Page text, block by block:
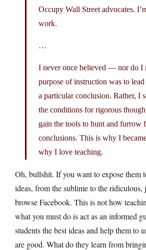
Occupy Wall Street advocates.
work.
…
I never once believed — nor do
purpose of instruction was to
a particular conclusion. Rather, I
the conditions for rigorous
gain the tools to hunt and furrow
conclusions. This is why I
why I love teaching.
Oh, bullshit. If you want to expose them
ideas, from the sublime to the ridiculous,
browse Facebook. This is not how
what you must do is act as an informed
students the best ideas and help them to
are good. What do they learn from